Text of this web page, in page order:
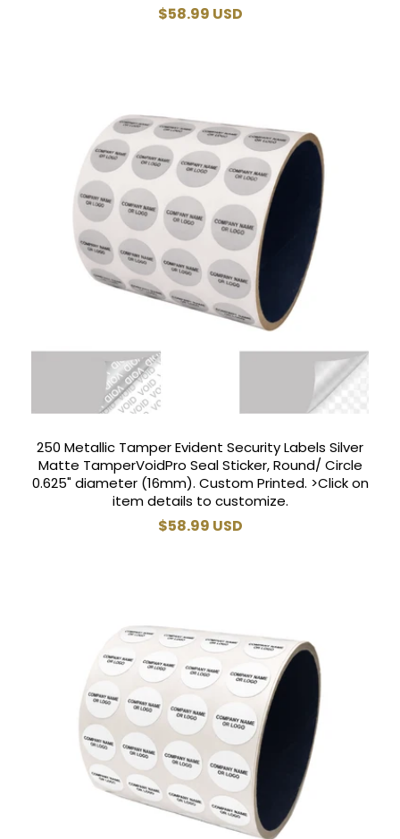
Regular
$58.99 USD
250 Metallic Tamper Evident Security Labels Silver
Matte TamperVoidPro Seal Sticker, Round/ Circle
0.625" diameter (16mm). Custom Printed. >Click on
item details to customize.
Regular
$58.99 USD